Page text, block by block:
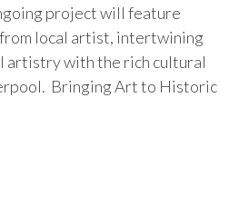
project will feature
local artist, intertwining
artistry with the rich cultural
Bringing Art to Historic